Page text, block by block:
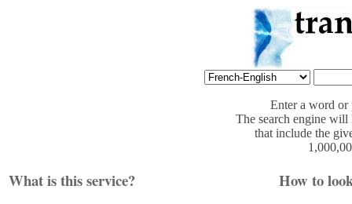
Enter a word or
The search engine will
that include the
What is this service? How to